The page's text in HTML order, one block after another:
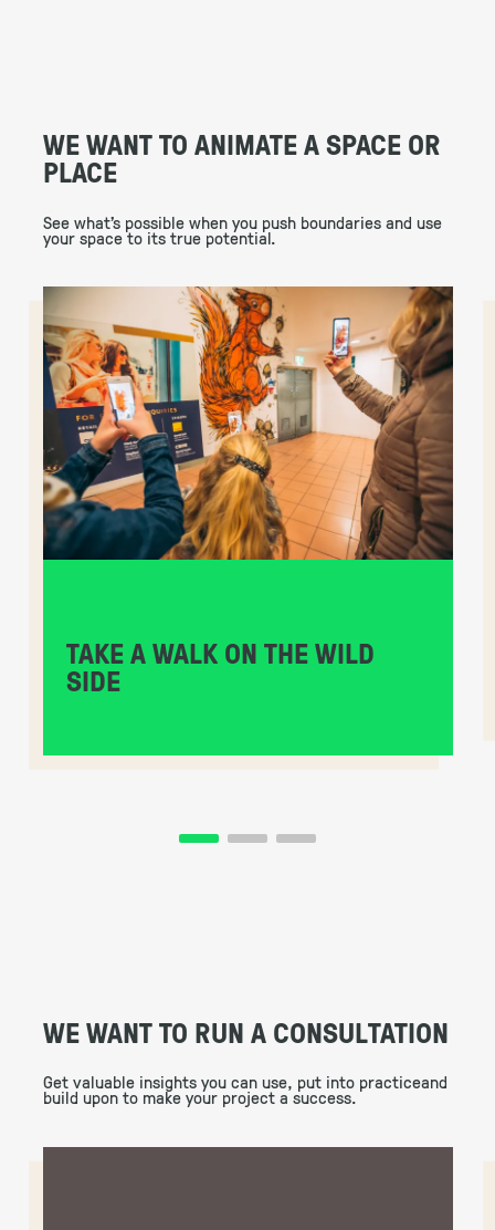
WE WANT TO ANIMATE A SPACE OR
PLACE
See what’s possible when you push boundaries and use
your space to its true potential.
TAKE A WALK ON THE WILD
SIDE
WE WANT TO RUN A CONSULTATION
Get valuable insights you can use, put into practiceand
build upon to make your project a success.